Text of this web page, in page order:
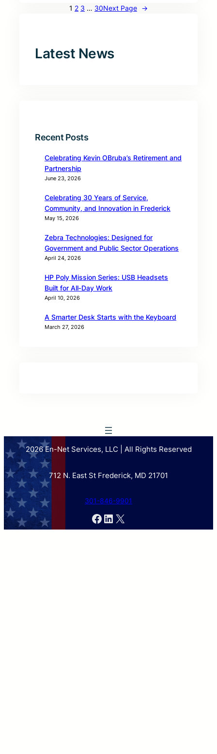
1 2 3 … 30Next Page →
Latest News
Recent Posts
Celebrating Kevin OBruba’s Retirement and
Partnership
June 23, 2026
Celebrating 30 Years of Service,
Community, and Innovation in Frederick
May 15, 2026
Zebra Technologies: Designed for
Government and Public Sector Operations
April 24, 2026
HP Poly Mission Series: USB Headsets
Built for All‑Day Work
April 10, 2026
A Smarter Desk Starts with the Keyboard
March 27, 2026
2026 En-Net Services, LLC | All Rights Reserved
712 N. East St Frederick, MD 21701
301-846-9901
Facebook
LinkedIn
X